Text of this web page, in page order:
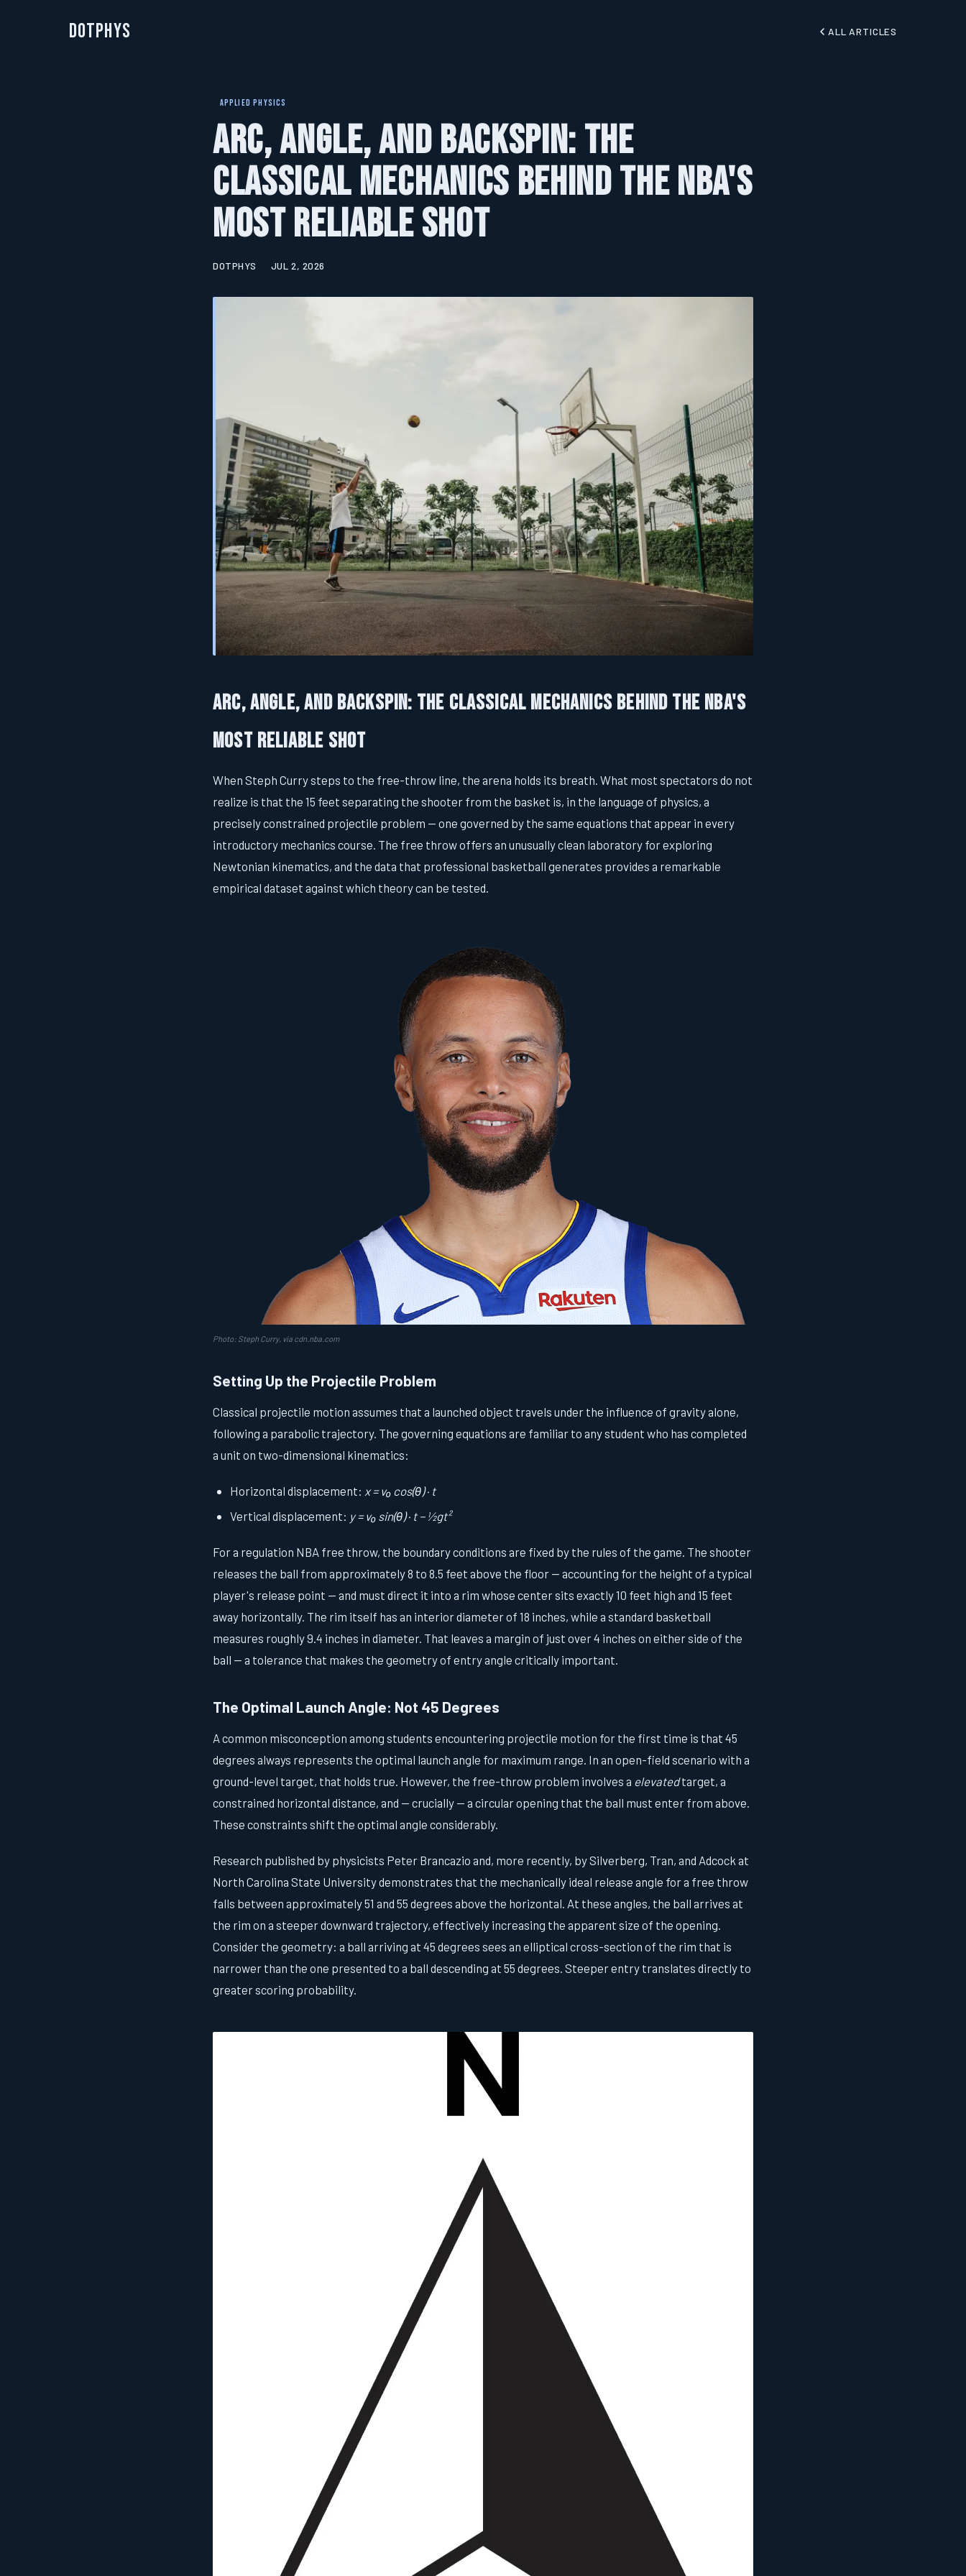
DotPhys ALL ARTICLES
APPLIED PHYSICS
Arc, Angle, and Backspin: The
Classical Mechanics Behind the NBA's
Most Reliable Shot
DOTPHYS JUL 2, 2026
Arc, Angle, and Backspin: The Classical Mechanics Behind the NBA's
Most Reliable Shot
When Steph Curry steps to the free-throw line, the arena holds its breath. What most spectators do not
realize is that the 15 feet separating the shooter from the basket is, in the language of physics, a
precisely constrained projectile problem — one governed by the same equations that appear in every
introductory mechanics course. The free throw offers an unusually clean laboratory for exploring
Newtonian kinematics, and the data that professional basketball generates provides a remarkable
empirical dataset against which theory can be tested.
Photo: Steph Curry, via cdn.nba.com
Setting Up the Projectile Problem
Classical projectile motion assumes that a launched object travels under the influence of gravity alone,
following a parabolic trajectory. The governing equations are familiar to any student who has completed
a unit on two-dimensional kinematics:
Horizontal displacement: x = v₀ cos(θ) · t
Vertical displacement: y = v₀ sin(θ) · t − ½gt²
For a regulation NBA free throw, the boundary conditions are fixed by the rules of the game. The shooter
releases the ball from approximately 8 to 8.5 feet above the floor — accounting for the height of a typical
player's release point — and must direct it into a rim whose center sits exactly 10 feet high and 15 feet
away horizontally. The rim itself has an interior diameter of 18 inches, while a standard basketball
measures roughly 9.4 inches in diameter. That leaves a margin of just over 4 inches on either side of the
ball — a tolerance that makes the geometry of entry angle critically important.
The Optimal Launch Angle: Not 45 Degrees
A common misconception among students encountering projectile motion for the first time is that 45
degrees always represents the optimal launch angle for maximum range. In an open-field scenario with a
ground-level target, that holds true. However, the free-throw problem involves a elevatedtarget, a
constrained horizontal distance, and — crucially — a circular opening that the ball must enter from above.
These constraints shift the optimal angle considerably.
Research published by physicists Peter Brancazio and, more recently, by Silverberg, Tran, and Adcock at
North Carolina State University demonstrates that the mechanically ideal release angle for a free throw
falls between approximately 51 and 55 degrees above the horizontal. At these angles, the ball arrives at
the rim on a steeper downward trajectory, effectively increasing the apparent size of the opening.
Consider the geometry: a ball arriving at 45 degrees sees an elliptical cross-section of the rim that is
narrower than the one presented to a ball descending at 55 degrees. Steeper entry translates directly to
greater scoring probability.